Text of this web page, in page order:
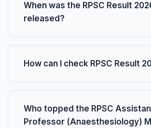
When was the RPSC Result
released?
How can I check RPSC Result
Who topped the RPSC
Professor (Anaesthesiology)